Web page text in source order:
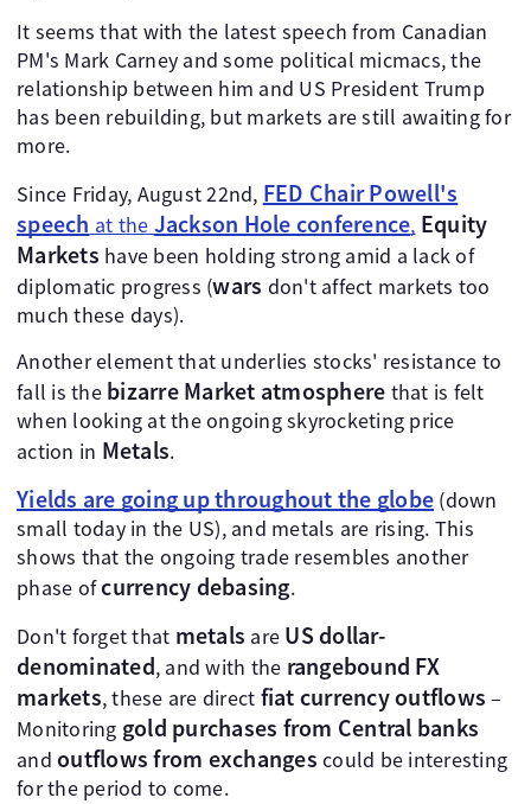
It seems that with the latest speech from Canadian
PM's Mark Carney and some political micmacs, the
relationship between him and US President Trump
has been rebuilding, but markets are still awaiting for
more.
Since Friday, August 22nd, FED Chair Powell's
speech at the Jackson Hole conference, Equity
Markets have been holding strong amid a lack of
diplomatic progress (wars don't affect markets too
much these days).
Another element that underlies stocks' resistance to
fall is thebizarre Market atmosphere that is felt
when looking at the ongoing skyrocketing price
action in Metals.
Yields are going up throughout the globe (down
small today in the US), and metals are rising. This
shows that the ongoing trade resembles another
phase ofcurrency debasing.
Don't forget that metals are US dollar-
denominated, and with the rangebound FX
markets, these are direct fiat currency outflows –
Monitoring gold purchases from Central banks
and outflows from exchanges could be interesting
for the period to come.